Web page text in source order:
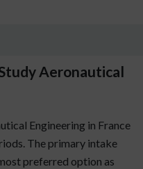
Aeronautical
Engineering in France
The primary intake
preferred option as